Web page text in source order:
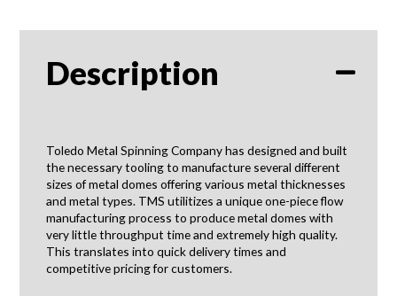
Description
Toledo Metal Spinning Company has designed and built
the necessary tooling to manufacture several different
sizes of metal domes offering various metal thicknesses
and metal types. TMS utilitizes a unique one-piece flow
manufacturing process to produce metal domes with
very little throughput time and extremely high quality.
This translates into quick delivery times and
competitive pricing for customers.